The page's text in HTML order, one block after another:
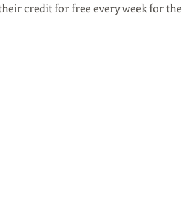
credit for free every week for the